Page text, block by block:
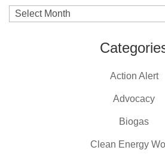
Archives
Action Alert
Advocacy
Biogas
Clean Energy